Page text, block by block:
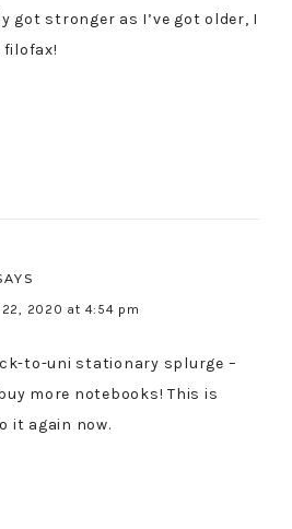
got stronger as I’ve got older, I
filofax!
2020 at 4:54 pm
to-uni stationary splurge –
more notebooks! This is
it again now.